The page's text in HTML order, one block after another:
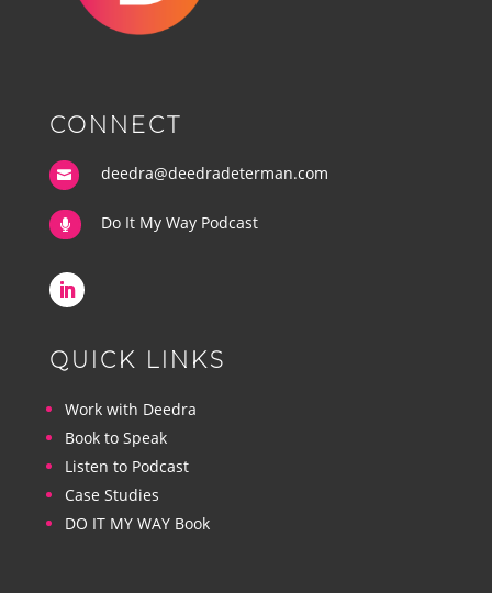
CONNECT
 deedra@deedradeterman.com
 Do It My Way Podcast
QUICK LINKS
Work with Deedra
Book to Speak
Listen to Podcast
Case Studies
DO IT MY WAY Book